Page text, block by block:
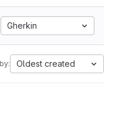
Gherkin
Oldest created